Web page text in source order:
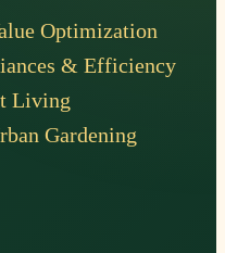
Optimization
& Efficiency
Living
Gardening